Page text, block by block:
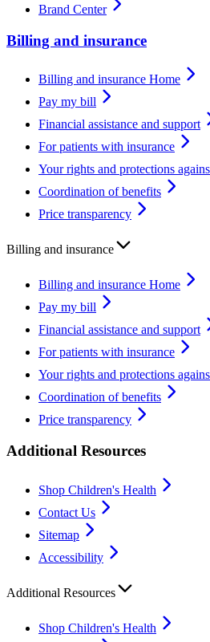
Brand Center
Billing and insurance
Billing and insurance Home
Pay my bill
Financial assistance and support
For patients with insurance
Your rights and protections
Coordination of benefits
Price transparency
Billing and insurance
Billing and insurance Home
Pay my bill
Financial assistance and support
For patients with insurance
Your rights and protections
Coordination of benefits
Price transparency
Additional Resources
Shop Children's Health
Contact Us
Sitemap
Accessibility
Additional Resources
Shop Children's Health